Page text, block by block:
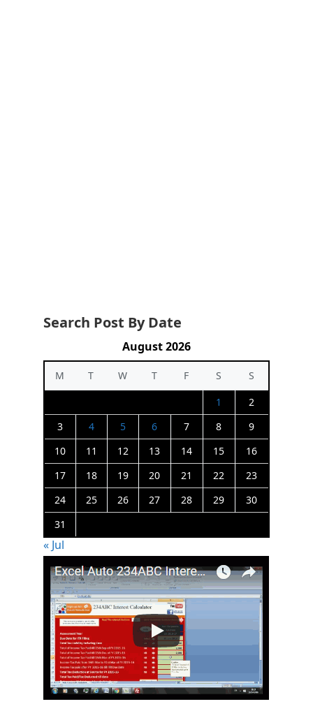
Search Post By Date
August 2026
M T W T F S
S
1
2
3
4 5 6 7 8
9
10
11 12 13 14 15
16
17
18 19 20 21 22
23
24
25 26 27 28 29
30
31
« Jul